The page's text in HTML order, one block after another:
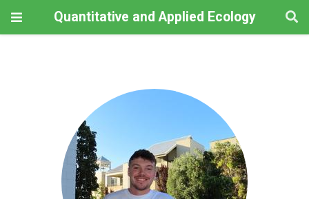
Quantitative and Applied Ecology